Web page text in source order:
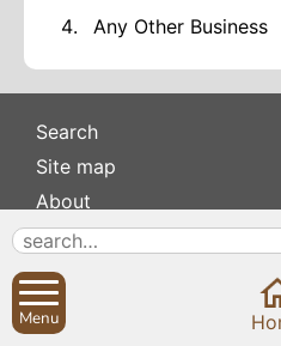
Any Other Business
Search
Site map
About
Contact us
Privacy
Menu